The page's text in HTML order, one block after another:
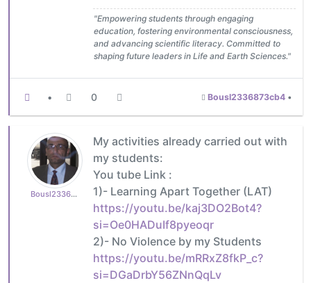
"Empowering students through engaging
education, fostering environmental consciousness,
and advancing scientific literacy. Committed to
shaping future leaders in Life and Earth Sciences."
• 0 Bousl2336873cb4 •
Bousl2336873cb4
My activities already carried out with
my students:
You tube Link :
1)- Learning Apart Together (LAT)
https://youtu.be/kaj3DO2Bot4?
si=Oe0HADuIf8pyeoqr
2)- No Violence by my Students
https://youtu.be/mRRxZ8fkP_c?
si=DGaDrbY56ZNnQqLv